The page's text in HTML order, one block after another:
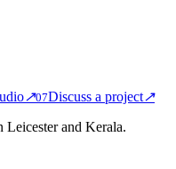
↗07Discuss a project↗
and Kerala.